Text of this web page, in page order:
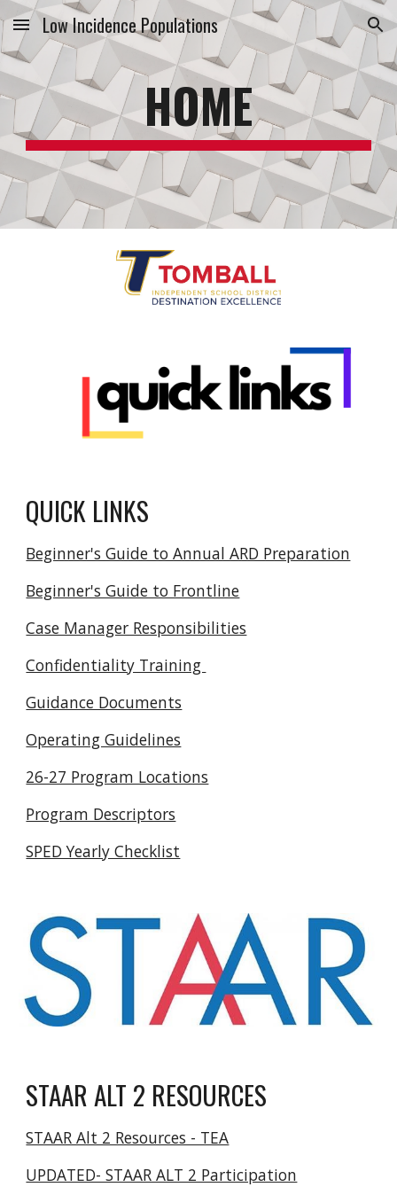
Skip to main content Skip to navigation
Low Incidence Populations
HOME
QUICK LINKS
Beginner's Guide to Annual ARD Preparation
Beginner's Guide to Frontline
Case Manager Responsibilities
Confidentiality Training
Guidance Documents
Operating Guidelines
26-27 Program Locations
Program Descriptors
SPED Yearly Checklist
STAAR ALT 2 RESOURCES
STAAR Alt 2 Resources - TEA
UPDATED- STAAR ALT 2 Participation